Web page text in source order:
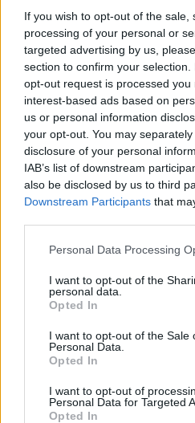
If you wish to opt-out of the
processing of your personal or
targeted advertising by us,
section to confirm your
opt-out request is processed you
interest-based ads based on
us or personal information
your opt-out. You may
disclosure of your personal
IAB’s list of downstream
also be disclosed by us to third
Downstream Participants that
Please note that this website/
not limited to your visit or usage
grant or deny consent to Google
use your data for below
consent section.
Personal Data Processing
I want to opt-out of the
personal data.
Opted In
I want to opt-out of the Sale
Personal Data.
Opted In
I want to opt-out of
Personal Data for Targeted
Opted In